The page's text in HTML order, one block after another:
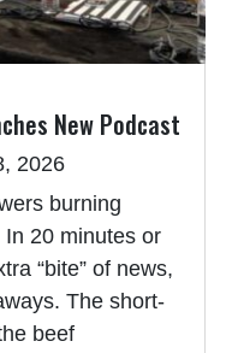
New Podcast
2026
burning
20 minutes or
“bite” of news,
The short-
beef